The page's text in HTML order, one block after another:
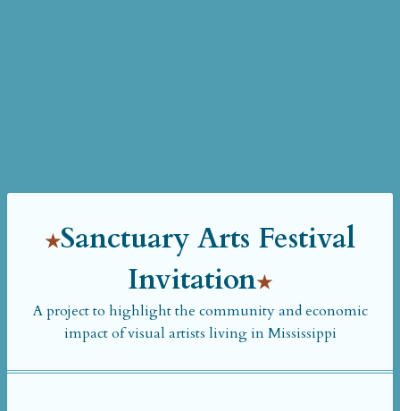
Sanctuary Arts Festival
Invitation
A project to highlight the community and economic
impact of visual artists living in Mississippi